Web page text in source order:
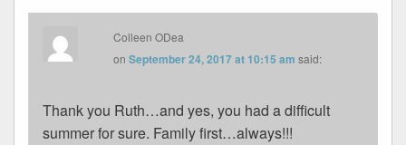
Colleen ODea
onSeptember 24, 2017 at 10:15 am said:
Thank you Ruth…and yes, you had a difficult
summer for sure. Family first…always!!!